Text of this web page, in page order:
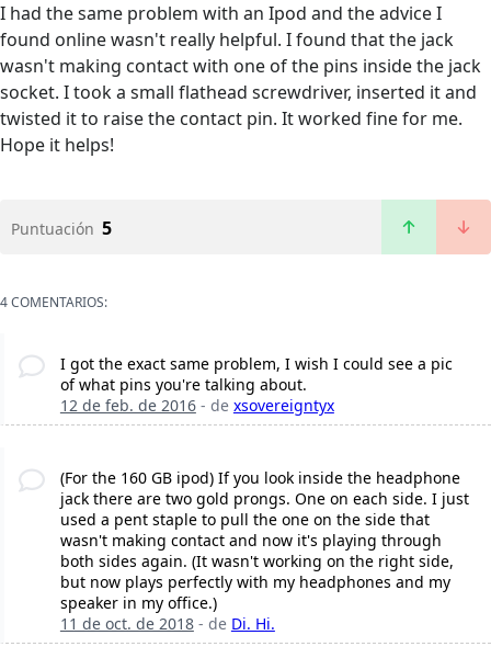
I had the same problem with an Ipod and the advice I
found online wasn't really helpful. I found that the jack
wasn't making contact with one of the pins inside the jack
socket. I took a small flathead screwdriver, inserted it and
twisted it to raise the contact pin. It worked fine for me.
Hope it helps!
Puntuación 5
4 COMENTARIOS:
I got the exact same problem, I wish I could see a pic
of what pins you're talking about.
12 de feb. de 2016- de xsovereigntyx
(For the 160 GB ipod) If you look inside the headphone
jack there are two gold prongs. One on each side. I just
used a pent staple to pull the one on the side that
wasn't making contact and now it's playing through
both sides again. (It wasn't working on the right side,
but now plays perfectly with my headphones and my
speaker in my office.)
11 de oct. de 2018- de Di. Hi.